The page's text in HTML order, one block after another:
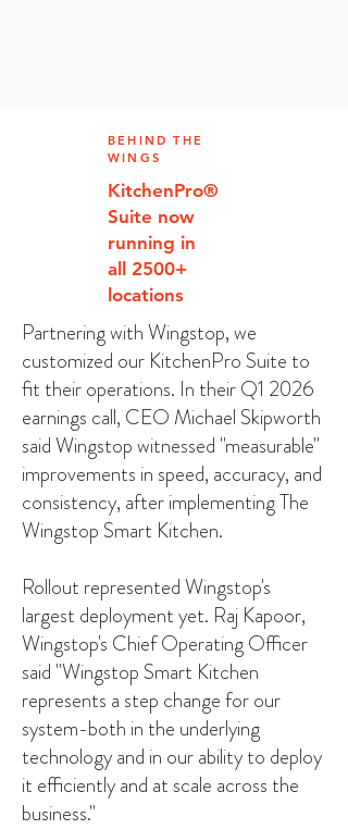
BEHIND THE
WINGS
KitchenPro®
Suite now
running in
all 2500+
locations
Partnering with Wingstop, we
customized our KitchenPro Suite to
fit their operations. In their Q1 2026
earnings call, CEO Michael Skipworth
said Wingstop witnessed "measurable"
improvements in speed, accuracy, and
consistency, after implementing The
Wingstop Smart Kitchen.
Rollout represented Wingstop's
largest deployment yet. Raj Kapoor,
Wingstop's Chief Operating Officer
said "Wingstop Smart Kitchen
represents a step change for our
system-both in the underlying
technology and in our ability to deploy
it efficiently and at scale across the
business."